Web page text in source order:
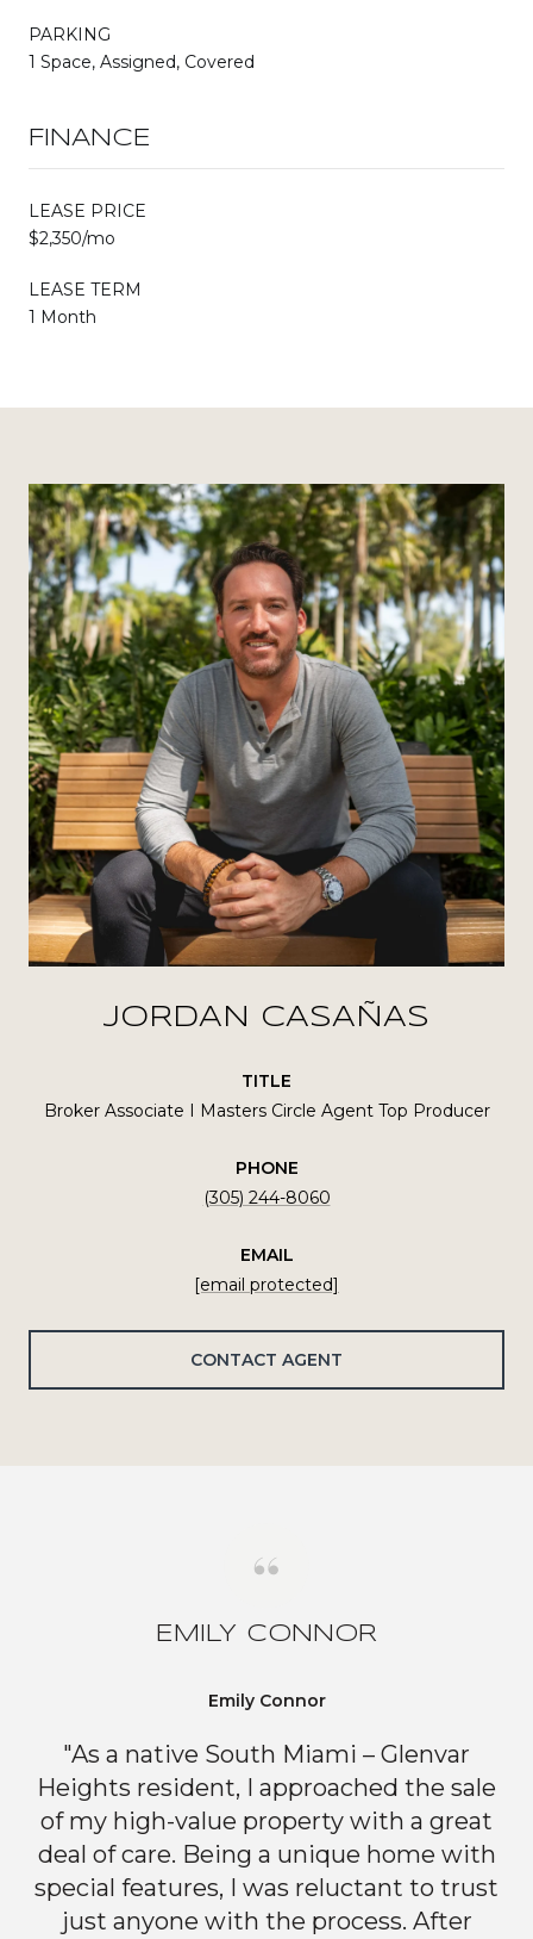
PARKING
1 Space, Assigned, Covered
FINANCE
LEASE PRICE
$2,350/mo
LEASE TERM
1 Month
JORDAN CASAÑAS
TITLE
Broker Associate I Masters Circle Agent Top Producer
PHONE
(305) 244-8060
EMAIL
[email protected]
CONTACT AGENT
EMILY CONNOR
Emily Connor
"As a native South Miami – Glenvar
Heights resident, I approached the sale
of my high-value property with a great
deal of care. Being a unique home with
special features, I was reluctant to trust
just anyone with the process. After